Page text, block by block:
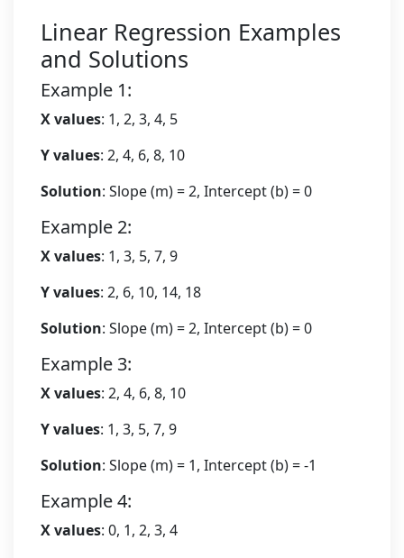
Linear Regression Examples
and Solutions
Example 1:
X values: 1, 2, 3, 4, 5
Y values: 2, 4, 6, 8, 10
Solution: Slope (m) = 2, Intercept (b) = 0
Example 2:
X values: 1, 3, 5, 7, 9
Y values: 2, 6, 10, 14, 18
Solution: Slope (m) = 2, Intercept (b) = 0
Example 3:
X values: 2, 4, 6, 8, 10
Y values: 1, 3, 5, 7, 9
Solution: Slope (m) = 1, Intercept (b) = -1
Example 4:
X values: 0, 1, 2, 3, 4